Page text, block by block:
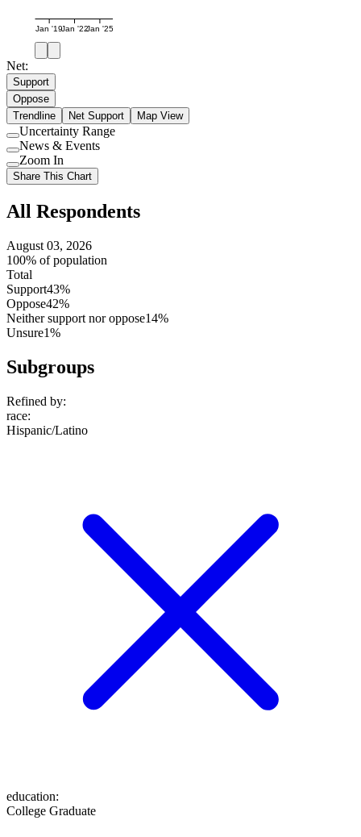
Jan '19Jan '22Jan '25
Net:
Support
Oppose
Trendline
Net Support Map View
Use
setting
Uncertainty Range
Use
setting
News & Events
Use
setting
Zoom In
Share This Chart
All Respondents
August 03, 2026
100% of population
Total
Support43%
Oppose42%
Neither support nor oppose14%
Unsure1%
Subgroups
Refined by:
race:
Hispanic/Latino
education:
College Graduate